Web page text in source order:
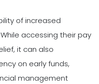
of increased
accessing their pay
it can also
on early funds,
management